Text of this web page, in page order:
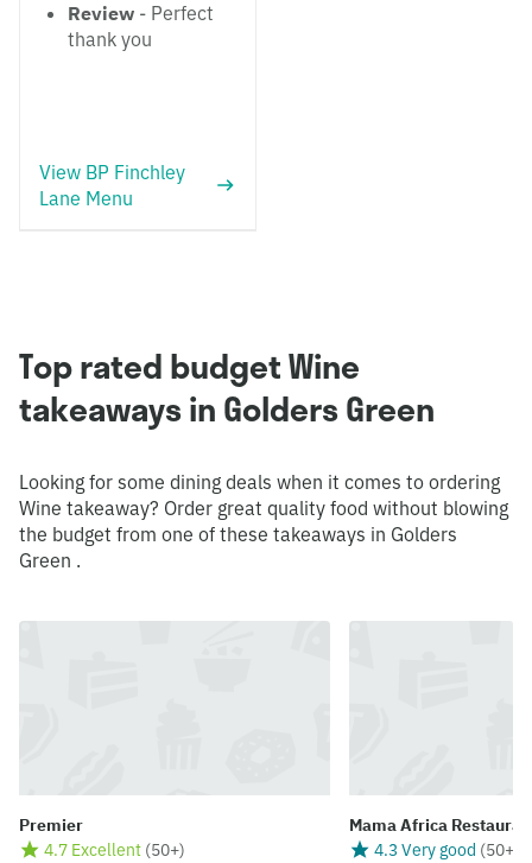
Review - Perfect
thank you
View BP Finchley
Lane Menu
Top rated budget Wine
takeaways in Golders Green
Looking for some dining deals when it comes to ordering
Wine takeaway? Order great quality food without blowing
the budget from one of these takeaways in Golders
Green .
Premier
4.7 Excellent (50+)
Mama Africa
4.3 Very good (50+